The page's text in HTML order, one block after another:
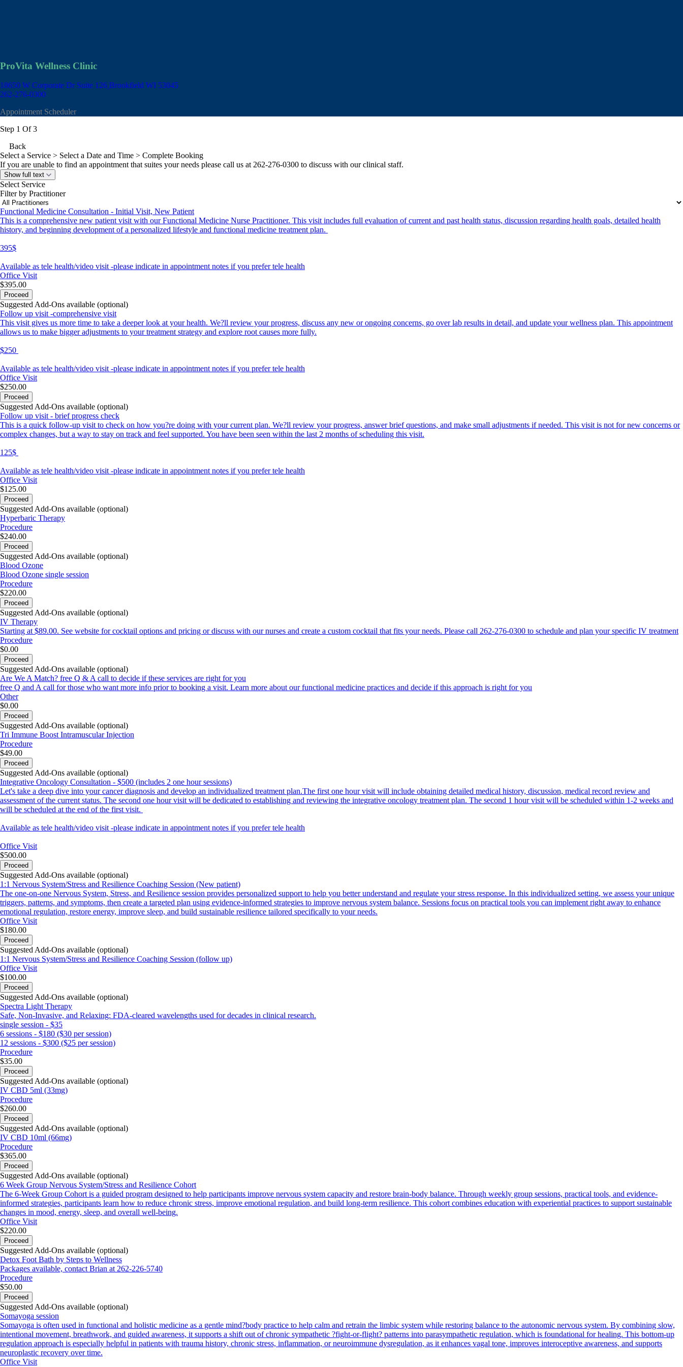
ProVita Wellness Clinic
18650 W Corporate Dr Suite 126 Brookfield WI 53045
262-276-0300
Appointment Scheduler
Step 1 Of 3
Back
Select a Service > Select a Date and Time > Complete Booking
If you are unable to find an appointment that suites your needs please call us at 262-276-0300 to discuss with our clinical staff.
Show full text
Select Service
Filter by Practitioner
Functional Medicine Consultation - Initial Visit, New Patient
This is a comprehensive new patient visit with our Functional Medicine Nurse Practitioner. This visit includes full evaluation of current and past health status, discussion regarding health goals, detailed health
history, and beginning development of a personalized lifestyle and functional medicine treatment plan.
395$
Available as tele health/video visit -please indicate in appointment notes if you prefer tele health
Office Visit
$395.00
Proceed
Suggested Add-Ons available (optional)
Follow up visit -comprehensive visit
This visit gives us more time to take a deeper look at your health. We?ll review your progress, discuss any new or ongoing concerns, go over lab results in detail, and update your wellness plan. This appointment
allows us to make bigger adjustments to your treatment strategy and explore root causes more fully.
$250
Available as tele health/video visit -please indicate in appointment notes if you prefer tele health
Office Visit
$250.00
Proceed
Suggested Add-Ons available (optional)
Follow up visit - brief progress check
This is a quick follow-up visit to check on how you?re doing with your current plan. We?ll review your progress, answer brief questions, and make small adjustments if needed. This visit is not for new concerns or
complex changes, but a way to stay on track and feel supported. You have been seen within the last 2 months of scheduling this visit.
125$
Available as tele health/video visit -please indicate in appointment notes if you prefer tele health
Office Visit
$125.00
Proceed
Suggested Add-Ons available (optional)
Hyperbaric Therapy
Procedure
$240.00
Proceed
Suggested Add-Ons available (optional)
Blood Ozone
Blood Ozone single session
Procedure
$220.00
Proceed
Suggested Add-Ons available (optional)
IV Therapy
Starting at $89.00. See website for cocktail options and pricing or discuss with our nurses and create a custom cocktail that fits your needs. Please call 262-276-0300 to schedule and plan your specific IV treatment
Procedure
$0.00
Proceed
Suggested Add-Ons available (optional)
Are We A Match? free Q & A call to decide if these services are right for you
free Q and A call for those who want more info prior to booking a visit. Learn more about our functional medicine practices and decide if this approach is right for you
Other
$0.00
Proceed
Suggested Add-Ons available (optional)
Tri Immune Boost Intramuscular Injection
Procedure
$49.00
Proceed
Suggested Add-Ons available (optional)
Integrative Oncology Consultation - $500 (includes 2 one hour sessions)
Let's take a deep dive into your cancer diagnosis and develop an individualized treatment plan.The first one hour visit will include obtaining detailed medical history, discussion, medical record review and
assessment of the current status. The second one hour visit will be dedicated to establishing and reviewing the integrative oncology treatment plan. The second 1 hour visit will be scheduled within 1-2 weeks and
will be scheduled at the end of the first visit.
Available as tele health/video visit -please indicate in appointment notes if you prefer tele health
Office Visit
$500.00
Proceed
Suggested Add-Ons available (optional)
1:1 Nervous System/Stress and Resilience Coaching Session (New patient)
The one-on-one Nervous System, Stress, and Resilience session provides personalized support to help you better understand and regulate your stress response. In this individualized setting, we assess your unique
triggers, patterns, and symptoms, then create a targeted plan using evidence-informed strategies to improve nervous system balance. Sessions focus on practical tools you can implement right away to enhance
emotional regulation, restore energy, improve sleep, and build sustainable resilience tailored specifically to your needs.
Office Visit
$180.00
Proceed
Suggested Add-Ons available (optional)
1:1 Nervous System/Stress and Resilience Coaching Session (follow up)
Office Visit
$100.00
Proceed
Suggested Add-Ons available (optional)
Spectra Light Therapy
Safe, Non-Invasive, and Relaxing: FDA-cleared wavelengths used for decades in clinical research.
single session - $35
6 sessions - $180 ($30 per session)
12 sessions - $300 ($25 per session)
Procedure
$35.00
Proceed
Suggested Add-Ons available (optional)
IV CBD 5ml (33mg)
Procedure
$260.00
Proceed
Suggested Add-Ons available (optional)
IV CBD 10ml (66mg)
Procedure
$365.00
Proceed
Suggested Add-Ons available (optional)
6 Week Group Nervous System/Stress and Resilience Cohort
The 6-Week Group Cohort is a guided program designed to help participants improve nervous system capacity and restore brain-body balance. Through weekly group sessions, practical tools, and evidence-
informed strategies, participants learn how to reduce chronic stress, improve emotional regulation, and build long-term resilience. This cohort combines education with experiential practices to support sustainable
changes in mood, energy, sleep, and overall well-being.
Office Visit
$220.00
Proceed
Suggested Add-Ons available (optional)
Detox Foot Bath by Steps to Wellness
Packages available, contact Brian at 262-226-5740
Procedure
$50.00
Proceed
Suggested Add-Ons available (optional)
Somayoga session
Somayoga is often used in functional and holistic medicine as a gentle mind?body practice to help calm and retrain the limbic system while restoring balance to the autonomic nervous system. By combining slow,
intentional movement, breathwork, and guided awareness, it supports a shift out of chronic sympathetic ?fight-or-flight? patterns into parasympathetic regulation, which is foundational for healing. This bottom-up
regulation approach is especially helpful in patients with trauma history, chronic stress, inflammation, or neuroimmune dysregulation, as it enhances vagal tone, improves interoceptive awareness, and supports
neuroplastic recovery over time.
Office Visit